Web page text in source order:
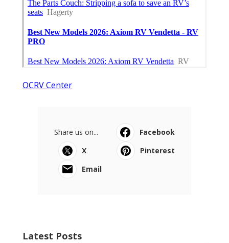
OCRV Center
Share us on...
Facebook
X
Pinterest
Email
Latest Posts